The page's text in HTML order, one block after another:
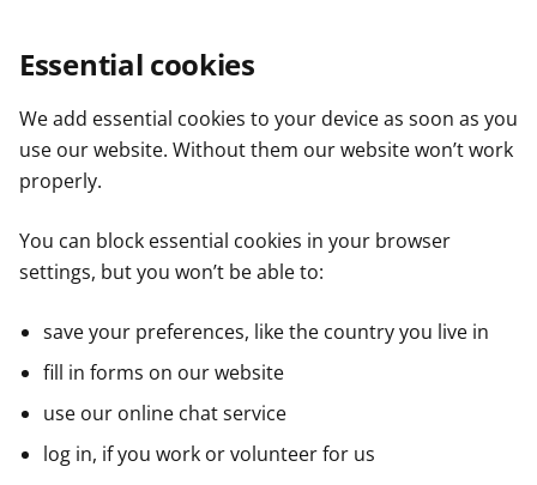
Essential cookies
We add essential cookies to your device as soon as you
use our website. Without them our website won’t work
properly.
You can block essential cookies in your browser
settings, but you won’t be able to:
save your preferences, like the country you live in
fill in forms on our website
use our online chat service
log in, if you work or volunteer for us